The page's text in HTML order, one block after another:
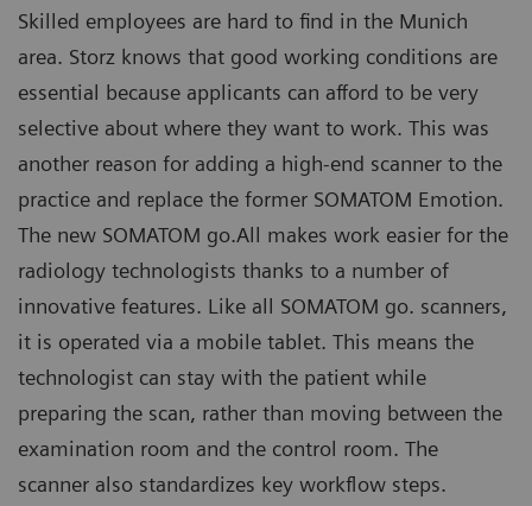
Skilled employees are hard to find in the Munich
area. Storz knows that good working conditions are
essential because applicants can afford to be very
selective about where they want to work. This was
another reason for adding a high-end scanner to the
practice and replace the former SOMATOM Emotion.
The new SOMATOM go.All makes work easier for the
radiology technologists thanks to a number of
innovative features. Like all SOMATOM go. scanners,
it is operated via a mobile tablet. This means the
technologist can stay with the patient while
preparing the scan, rather than moving between the
examination room and the control room. The
scanner also standardizes key workflow steps.